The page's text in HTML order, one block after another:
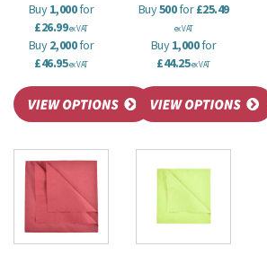
Buy1,000for
£26.99ex VAT
Buy2,000for
£46.95ex VAT
Buy500for£25.49
ex VAT
Buy1,000for
£44.25ex VAT